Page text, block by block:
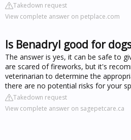
Takedown request
View complete answer on petplace.com
Is Benadryl good for
The answer is yes, it can be safe to
are scared of fireworks, but it's
veterinarian to determine the
there are no potential risks for your
Takedown request
View complete answer on sagepetcare.ca